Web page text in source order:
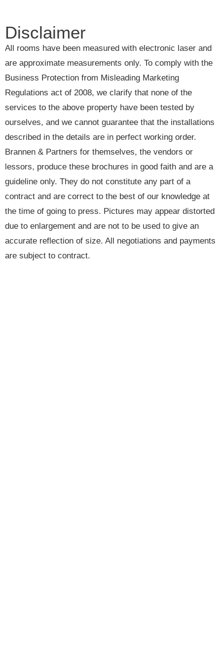
Disclaimer
All rooms have been measured with electronic laser and
are approximate measurements only. To comply with the
Business Protection from Misleading Marketing
Regulations act of 2008, we clarify that none of the
services to the above property have been tested by
ourselves, and we cannot guarantee that the installations
described in the details are in perfect working order.
Brannen & Partners for themselves, the vendors or
lessors, produce these brochures in good faith and are a
guideline only. They do not constitute any part of a
contract and are correct to the best of our knowledge at
the time of going to press. Pictures may appear distorted
due to enlargement and are not to be used to give an
accurate reflection of size. All negotiations and payments
are subject to contract.